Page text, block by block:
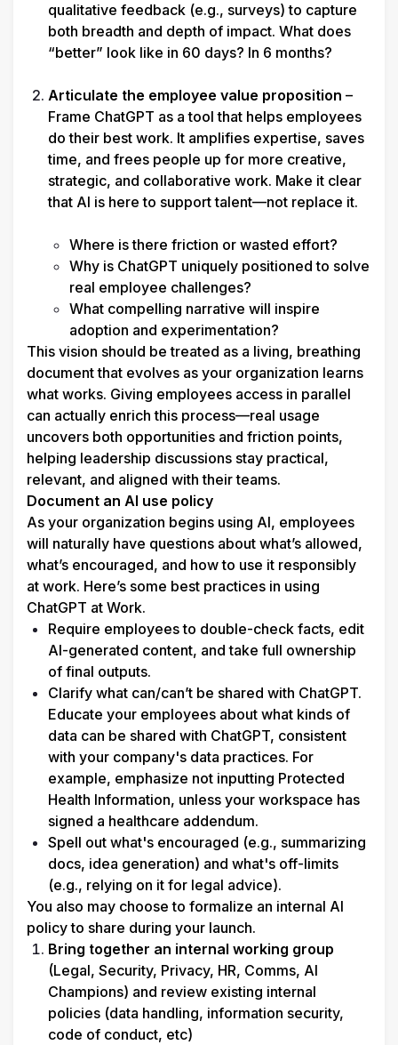
qualitative feedback (e.g., surveys) to capture
both breadth and depth of impact. What does
“better” look like in 60 days? In 6 months?
Articulate the employee value proposition –
Frame ChatGPT as a tool that helps employees
do their best work. It amplifies expertise, saves
time, and frees people up for more creative,
strategic, and collaborative work. Make it clear
that AI is here to support talent—not replace it.
Where is there friction or wasted effort?
Why is ChatGPT uniquely positioned to solve
real employee challenges?
What compelling narrative will inspire
adoption and experimentation?
This vision should be treated as a living, breathing
document that evolves as your organization learns
what works. Giving employees access in parallel
can actually enrich this process—real usage
uncovers both opportunities and friction points,
helping leadership discussions stay practical,
relevant, and aligned with their teams.
Document an AI use policy
As your organization begins using AI, employees
will naturally have questions about what’s allowed,
what’s encouraged, and how to use it responsibly
at work. Here’s some best practices in using
ChatGPT at Work.
Require employees to double-check facts, edit
AI-generated content, and take full ownership
of final outputs.
Educate your employees about what kinds of
data can be shared with ChatGPT, consistent
with your company's data practices. For
example, emphasize not inputting Protected
Health Information, unless your workspace has
signed a healthcare addendum.
Spell out what's encouraged (e.g., summarizing
docs, idea generation) and what's off-limits
(e.g., relying on it for legal advice).
You also may choose to formalize an internal AI
policy to share during your launch.
Bring together an internal working group
(Legal, Security, Privacy, HR, Comms, AI
Champions) and review existing internal
policies (data handling, information security,
code of conduct, etc)